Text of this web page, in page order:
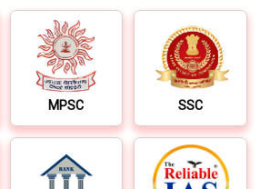
MPSC SSC